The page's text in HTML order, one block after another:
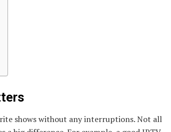
shows without any interruptions. Not all